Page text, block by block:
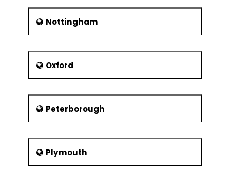
Nottingham
Oxford
Peterborough
Plymouth